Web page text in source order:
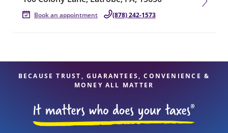
Book an appointment (878) 242-1573
BECAUSE TRUST, GUARANTEES, CONVENIENCE &
MONEY ALL MATTER